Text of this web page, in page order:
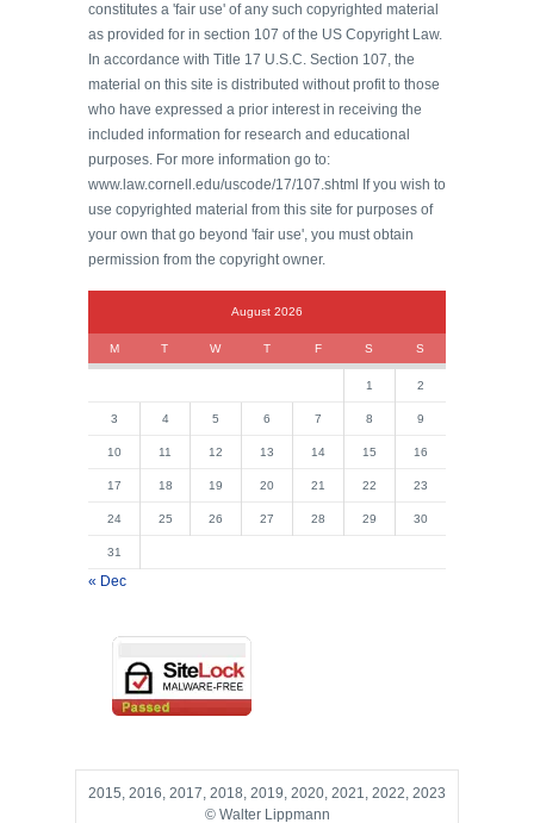
constitutes a 'fair use' of any such copyrighted material
as provided for in section 107 of the US Copyright Law.
In accordance with Title 17 U.S.C. Section 107, the
material on this site is distributed without profit to those
who have expressed a prior interest in receiving the
included information for research and educational
purposes. For more information go to:
www.law.cornell.edu/uscode/17/107.shtml If you wish to
use copyrighted material from this site for purposes of
your own that go beyond 'fair use', you must obtain
permission from the copyright owner.
August 2026
M T W T F S S
1 2
3 4 5 6 7 8 9
10 11 12 13 14 15 16
17 18 19 20 21 22 23
24 25 26 27 28 29 30
31
« Dec
2015, 2016, 2017, 2018, 2019, 2020, 2021, 2022, 2023
© Walter Lippmann